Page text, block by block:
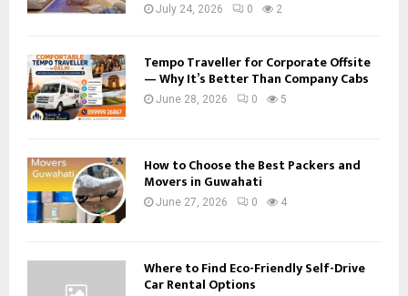
July 24, 2026 0 2
Tempo Traveller for Corporate Offsite
— Why It’s Better Than Company Cabs
June 28, 2026 0 5
How to Choose the Best Packers and
Movers in Guwahati
June 27, 2026 0 4
Where to Find Eco-Friendly Self-Drive
Car Rental Options